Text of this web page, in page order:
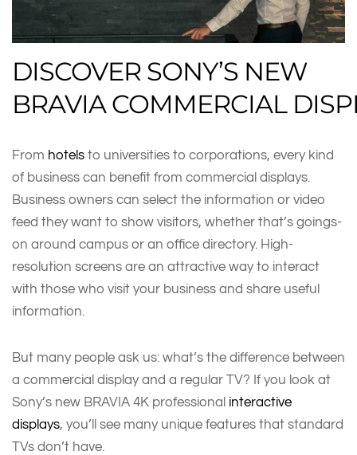
DISCOVER SONY’S NEW
BRAVIA COMMERCIAL
From hotels to universities to corporations, every kind
of business can benefit from commercial displays.
Business owners can select the information or video
feed they want to show visitors, whether that’s goings-
on around campus or an office directory. High-
resolution screens are an attractive way to interact
with those who visit your business and share useful
information.
But many people ask us: what’s the difference between
a commercial display and a regular TV? If you look at
Sony’s new BRAVIA 4K professional interactive
displays, you’ll see many unique features that standard
TVs don’t have.